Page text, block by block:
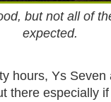
but not all of
expected.
hours, Ys
there especially